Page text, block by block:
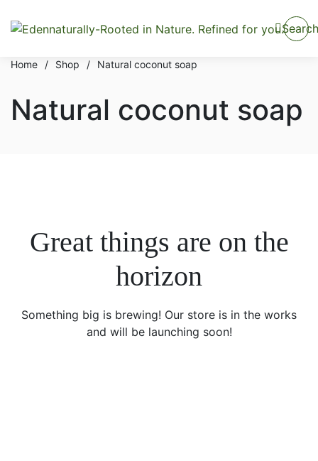
Search
Home / Shop / Natural coconut soap
Natural coconut soap
Great things are on the
horizon
Something big is brewing! Our store is in the works
and will be launching soon!